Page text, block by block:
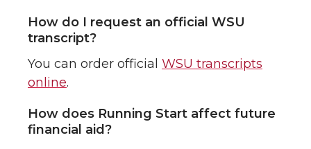
How do I request an official WSU
transcript?
You can order official WSU transcripts
online.
How does Running Start affect future
financial aid?